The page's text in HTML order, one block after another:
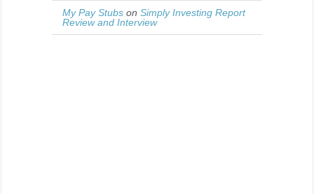
My Pay Stubs on Simply Investing Report
Review and Interview